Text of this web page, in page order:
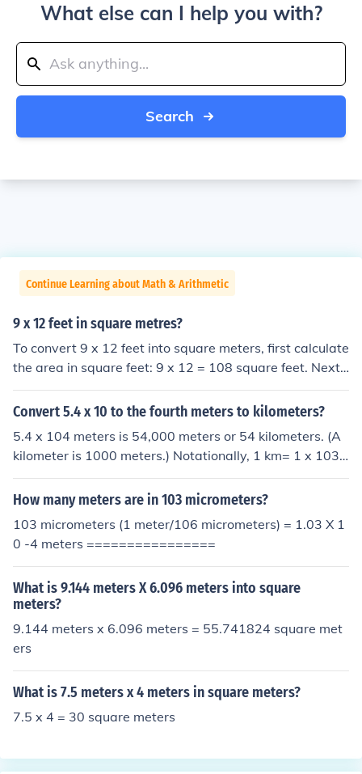
What else can I help you with?
Search
Continue Learning about Math & Arithmetic
9 x 12 feet in square metres?
To convert 9 x 12 feet into square meters, first calculate
the area in square feet: 9 x 12 = 108 square feet. Next,
convert square feet to square meters using the conversi
on factor (1 square foot = 0.092903 square meters). Th
ers.
Convert 5.4 x 10 to the fourth meters to kilometers?
5.4 x 104 meters is 54,000 meters or 54 kilometers. (A
kilometer is 1000 meters.) Notationally, 1 km= 1 x 103
meters. To convert the exponent form, divide by 103 (re
duce exponent by 3) : 5.4 x 104 / 1 x 103 = 5.4 x 104-3
How many meters are in 103 micrometers?
103 micrometers (1 meter/106 micrometers) = 1.03 X 1
0 -4 meters ================
What is 9.144 meters X 6.096 meters into square
meters?
9.144 meters x 6.096 meters = 55.741824 square met
ers
What is 7.5 meters x 4 meters in square meters?
7.5 x 4 = 30 square meters